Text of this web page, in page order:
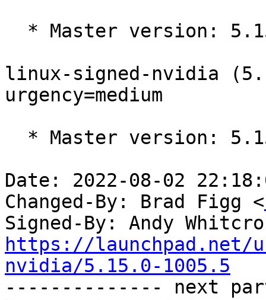
linux-signed-nvidia
urgency=medium
Date: 2022-08-02
Changed-By: Brad Figg <
Signed-By: Andy
https://launchpad.net/
nvidia/5.15.0-1005.5
-------------- next